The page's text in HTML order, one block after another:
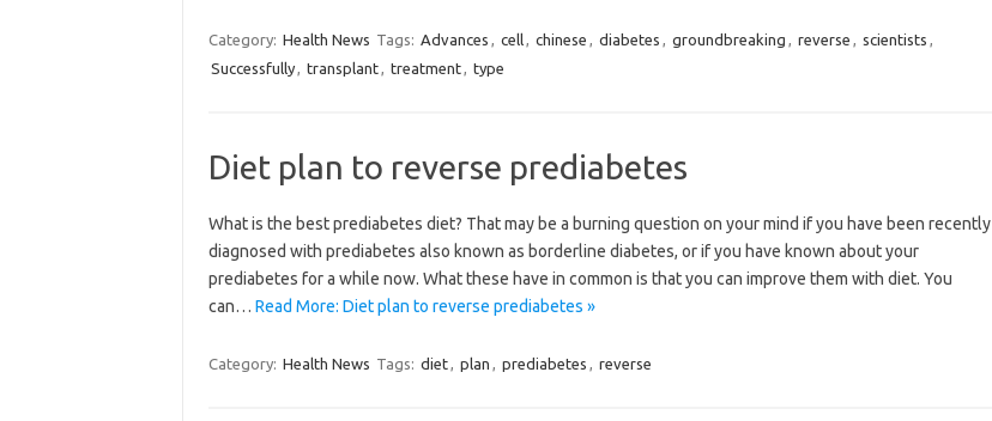
Category: Health News Tags: Advances , cell, chinese , diabetes , groundbreaking , reverse , scientists ,
Successfully, transplant, treatment, type
Diet plan to reverse prediabetes
What is the best prediabetes diet? That may be a burning question on your mind if you have been recently
diagnosed with prediabetes also known as borderline diabetes, or if you have known about your
prediabetes for a while now. What these have in common is that you can improve them with diet. You
can… Read More: Diet plan to reverse prediabetes »
Category: Health News Tags: diet, plan , prediabetes , reverse